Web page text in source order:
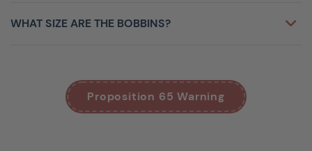
WHAT SIZE ARE THE BOBBINS?
Proposition 65 Warning